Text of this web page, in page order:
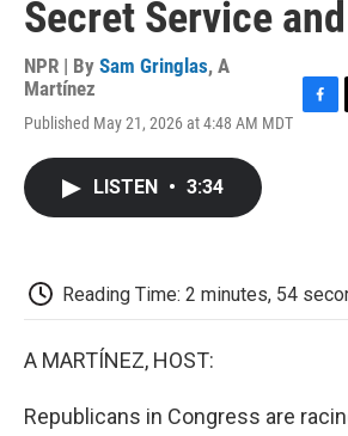
Secret Service
NPR | By Sam Gringlas, A
Martínez
Published May 21, 2026 at 4:48 AM MDT
LISTEN • 3:34
Reading Time: 2 minutes, 54
A MARTÍNEZ, HOST:
Republicans in Congress are